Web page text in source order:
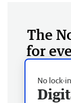
The
for
No lock-